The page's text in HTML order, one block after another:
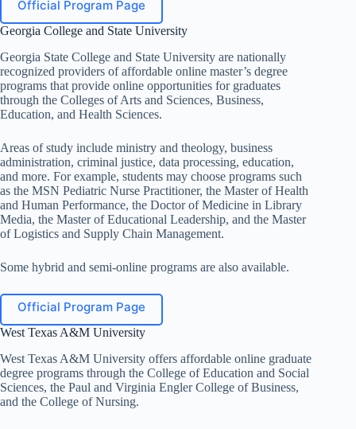
Official Program Page
Georgia College and State University
Georgia State College and State University are nationally
recognized providers of affordable online master’s degree
programs that provide online opportunities for graduates
through the Colleges of Arts and Sciences, Business,
Education, and Health Sciences.
Areas of study include ministry and theology, business
administration, criminal justice, data processing, education,
and more. For example, students may choose programs such
as the MSN Pediatric Nurse Practitioner, the Master of Health
and Human Performance, the Doctor of Medicine in Library
Media, the Master of Educational Leadership, and the Master
of Logistics and Supply Chain Management.
Some hybrid and semi-online programs are also available.
Official Program Page
West Texas A&M University
West Texas A&M University offers affordable online graduate
degree programs through the College of Education and Social
Sciences, the Paul and Virginia Engler College of Business,
and the College of Nursing.